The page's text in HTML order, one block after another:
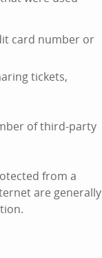
card number or
tickets,
of third-party
from a
are generally